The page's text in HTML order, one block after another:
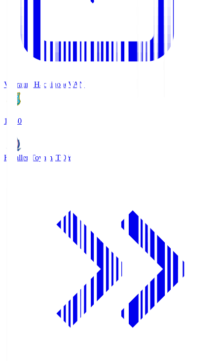
Vanraure Hachinohe VAN
18:30
Kataller Toyama TOY